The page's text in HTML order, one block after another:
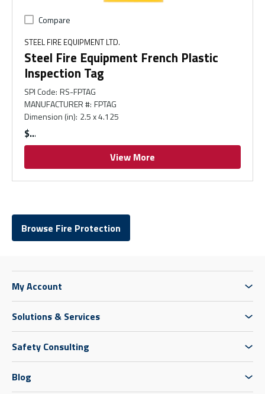
Compare
STEEL FIRE EQUIPMENT LTD.
Steel Fire Equipment French Plastic
Inspection Tag
SPI Code: RS-FPTAG
MANUFACTURER #: FPTAG
Dimension (in): 2.5 x 4.125
$
View More
Browse Fire Protection
My Account
Solutions & Services
Safety Consulting
Blog